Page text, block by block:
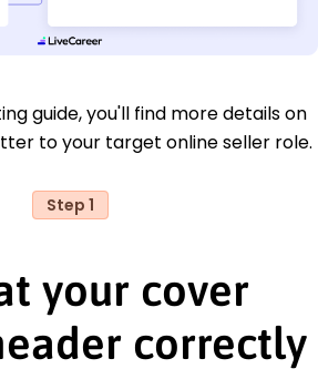
guide, you'll find more details on
to your target online seller role.
Step 1
your cover
correctly